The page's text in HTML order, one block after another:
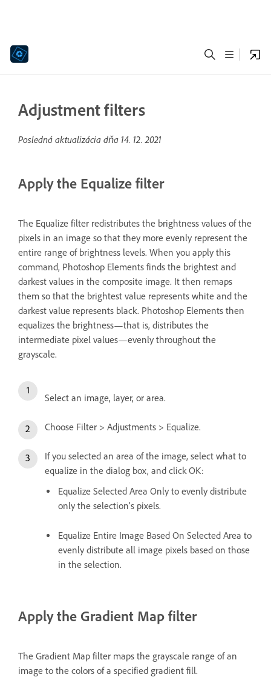
Adjustment filters
Posledná aktualizácia dňa 14. 12. 2021
Apply the Equalize filter
The Equalize filter redistributes the brightness values of the
pixels in an image so that they more evenly represent the
entire range of brightness levels. When you apply this
command, Photoshop Elements finds the brightest and
darkest values in the composite image. It then remaps
them so that the brightest value represents white and the
darkest value represents black. Photoshop Elements then
equalizes the brightness—that is, distributes the
intermediate pixel values—evenly throughout the
grayscale.
Select an image, layer, or area.
Choose Filter > Adjustments > Equalize.
If you selected an area of the image, select what to
equalize in the dialog box, and click OK:
Equalize Selected Area Only to evenly distribute
only the selection’s pixels.
Equalize Entire Image Based On Selected Area to
evenly distribute all image pixels based on those
in the selection.
Apply the Gradient Map filter
The Gradient Map filter maps the grayscale range of an
image to the colors of a specified gradient fill.